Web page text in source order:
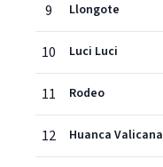
9 Llongote
10 Luci Luci
11 Rodeo
12 Huanca Valicana